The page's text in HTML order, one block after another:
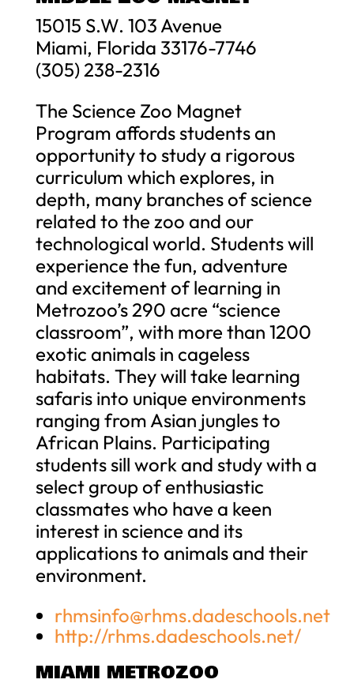
15015 S.W. 103 Avenue
Miami, Florida 33176-7746
(305) 238-2316
The Science Zoo Magnet
Program affords students an
opportunity to study a rigorous
curriculum which explores, in
depth, many branches of science
related to the zoo and our
technological world. Students will
experience the fun, adventure
and excitement of learning in
Metrozoo’s 290 acre “science
classroom”, with more than 1200
exotic animals in cageless
habitats. They will take learning
safaris into unique environments
ranging from Asian jungles to
African Plains. Participating
students sill work and study with a
select group of enthusiastic
classmates who have a keen
interest in science and its
applications to animals and their
environment.
rhmsinfo@rhms.dadeschools.net
http://rhms.dadeschools.net/
MIAMI METROZOO